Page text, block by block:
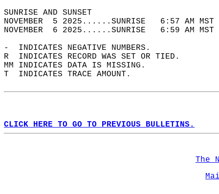
SUNRISE
NOVEMBER  5 2025......SUNRISE   6:57 AM
NOVEMBER  6 2025......SUNRISE   6:59 AM
-  INDICATES NEGATIVE NUMBERS.
R  INDICATES RECORD WAS SET OR TIED.
MM INDICATES DATA IS MISSING.
T  INDICATES TRACE AMOUNT.
CLICK HERE TO GO TO PREVIOUS BULLETINS.
The